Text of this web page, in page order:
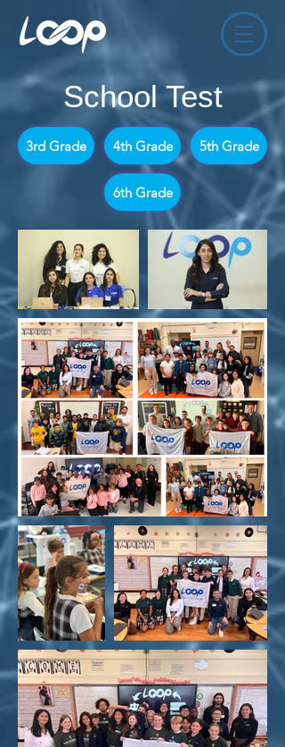
School Test
3rd Grade 4th Grade 5th Grade
6th Grade